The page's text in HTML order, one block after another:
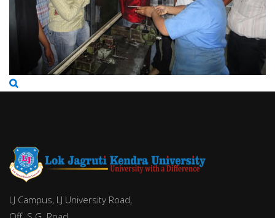
LJ Campus, LJ University Road,